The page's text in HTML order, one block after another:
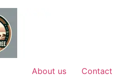
About us Contact